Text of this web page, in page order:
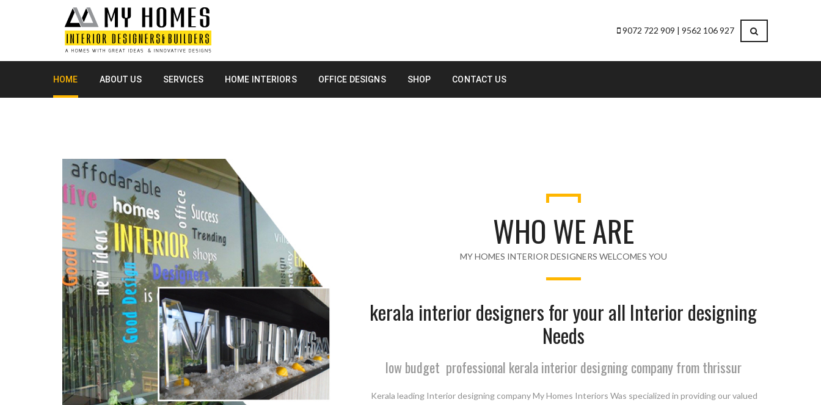
9072 722 909 | 9562 106 927
HOME ABOUT US SERVICES HOME INTERIORS OFFICE DESIGNS SHOP CONTACT US
WHO WE ARE
MY HOMES INTERIOR DESIGNERS WELCOMES YOU
kerala interior designers for your all Interior designing
Needs
low budget professional kerala interior designing company from thrissur
Kerala leading Interior designing company My Homes Interiors Was specialized in providing our valued